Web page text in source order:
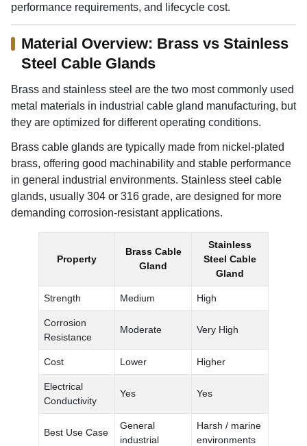
performance requirements, and lifecycle cost.
Material Overview: Brass vs Stainless
Steel Cable Glands
Brass and stainless steel are the two most commonly used
metal materials in industrial cable gland manufacturing, but
they are optimized for different operating conditions.
Brass cable glands are typically made from nickel-plated
brass, offering good machinability and stable performance
in general industrial environments. Stainless steel cable
glands, usually 304 or 316 grade, are designed for more
demanding corrosion-resistant applications.
Property
Brass Cable
Gland
Stainless
Steel Cable
Gland
Strength Medium High
Corrosion
Resistance
Moderate Very High
Cost Lower Higher
Electrical
Conductivity
Yes Yes
Best Use Case
General
industrial
Harsh / marine
environments